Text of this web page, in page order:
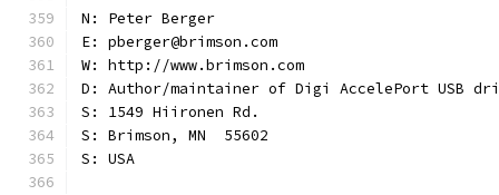
N: Peter Berger
E: pberger@brimson.com
W: http://www.brimson.com
D: Author/maintainer of Digi AccelePort USB
S: 1549 Hiironen Rd.
S: Brimson, MN  55602
S: USA